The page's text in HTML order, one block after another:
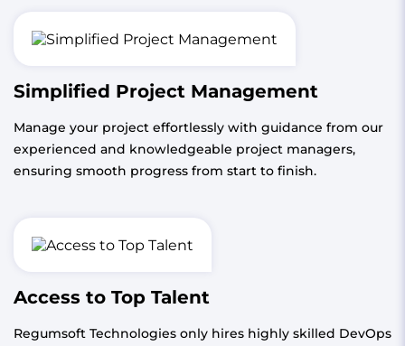
Simplified Project Management
Manage your project effortlessly with guidance from our
experienced and knowledgeable project managers,
ensuring smooth progress from start to finish.
Access to Top Talent
Regumsoft Technologies only hires highly skilled DevOps